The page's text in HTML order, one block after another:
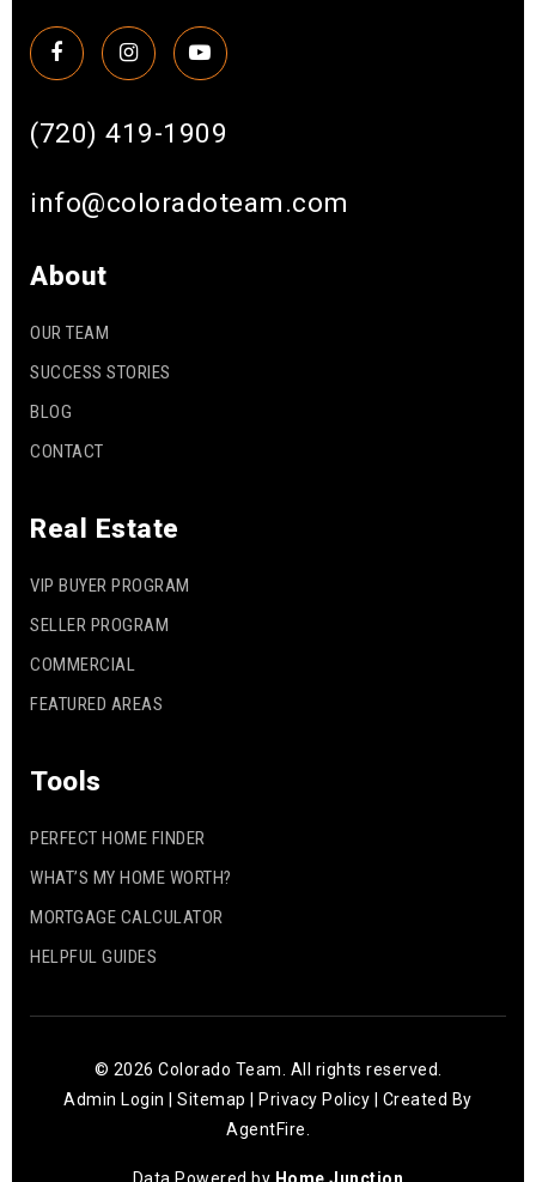
(720) 419-1909
info@coloradoteam.com
About
OUR TEAM
SUCCESS STORIES
BLOG
CONTACT
Real Estate
VIP BUYER PROGRAM
SELLER PROGRAM
COMMERCIAL
FEATURED AREAS
Tools
PERFECT HOME FINDER
WHAT’S MY HOME WORTH?
MORTGAGE CALCULATOR
HELPFUL GUIDES
© 2026 Colorado Team. All rights reserved.
Admin Login
|Sitemap Privacy Policy | Created By
AgentFire.